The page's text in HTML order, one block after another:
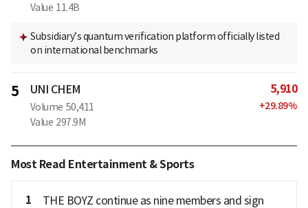
Value 11.4B
Subsidiary’s quantum verification platform officially listed
on international benchmarks
5 UNI CHEM
Volume 50,411
Value 297.9M
5,910
+29.89%
Most Read Entertainment & Sports
1
THE BOYZ continue as nine members and sign